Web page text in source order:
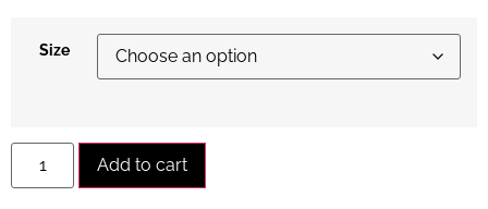
Size
Add to cart